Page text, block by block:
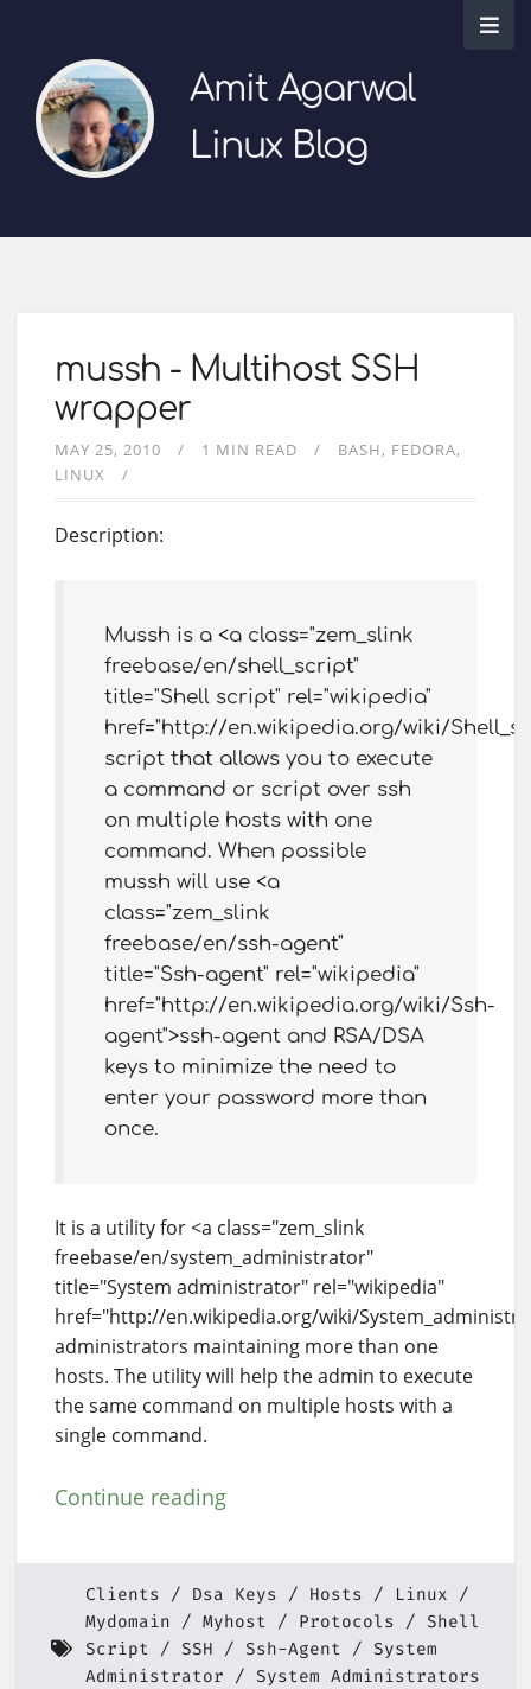
Amit Agarwal
Linux Blog
mussh - Multihost SSH
wrapper
MAY 25, 2010 1 MIN READ BASH
FEDORA
LINUX
Description:
Mussh is a <a class="zem_slink
freebase/en/shell_script"
title="Shell script" rel="wikipedia"
href="http://en.wikipedia.org/wiki/
script that allows you to execute
a command or script over ssh
on multiple hosts with one
command. When possible
mussh will use <a
class="zem_slink
freebase/en/ssh-agent"
title="Ssh-agent" rel="wikipedia"
href="http://en.wikipedia.org/wiki/Ssh-
agent">ssh-agent and RSA/DSA
keys to minimize the need to
enter your password more than
once.
It is a utility for <a class="zem_slink
freebase/en/system_administrator"
title="System administrator" rel="wikipedia"
href="http://en.wikipedia.org/wiki/
administrators maintaining more than one
hosts. The utility will help the admin to execute
the same command on multiple hosts with a
single command.
Continue reading
Clients Dsa Keys Hosts
Linux
Mydomain
Myhost Protocols
Shell
Script
SSH Ssh-Agent
System
Administrator
System Administrators